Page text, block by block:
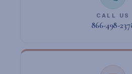
CALL US
866-498-